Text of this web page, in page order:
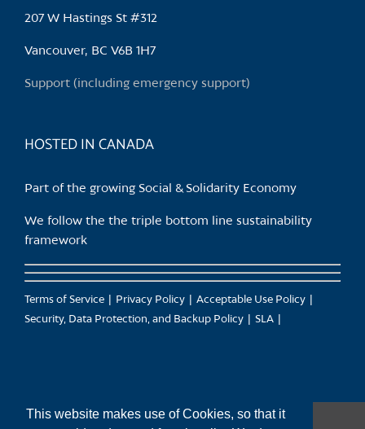
This website makes use of Cookies, so that it
207 W Hastings St #312
Vancouver, BC V6B 1H7
Support (including emergency support)
HOSTED IN CANADA
Part of the growing Social & Solidarity Economy
We follow the the triple bottom line sustainability
framework
Terms of Service Privacy Policy
Acceptable Use Policy
Security, Data Protection, and Backup Policy
SLA